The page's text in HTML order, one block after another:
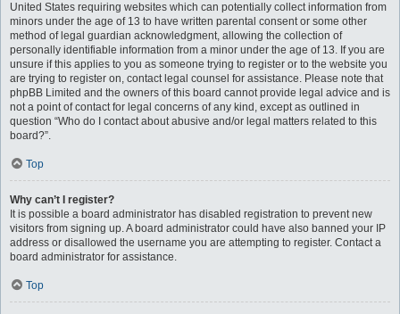
United States requiring websites which can potentially collect information from
minors under the age of 13 to have written parental consent or some other
method of legal guardian acknowledgment, allowing the collection of
personally identifiable information from a minor under the age of 13. If you are
unsure if this applies to you as someone trying to register or to the website you
are trying to register on, contact legal counsel for assistance. Please note that
phpBB Limited and the owners of this board cannot provide legal advice and is
not a point of contact for legal concerns of any kind, except as outlined in
question “Who do I contact about abusive and/or legal matters related to this
board?”.
Top
Why can’t I register?
It is possible a board administrator has disabled registration to prevent new
visitors from signing up. A board administrator could have also banned your IP
address or disallowed the username you are attempting to register. Contact a
board administrator for assistance.
Top